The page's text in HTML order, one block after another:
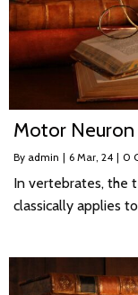
Motor
By admin | 6 Mar, 24 | 0
In vertebrates, the
classically applies